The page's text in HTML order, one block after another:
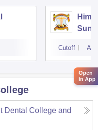
Cutoff
Dental College and
Open
in App